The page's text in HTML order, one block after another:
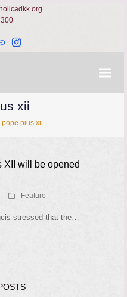
WebsiteInstagram
xii
pope pius xii
XII will be opened
Feature
stressed that the…